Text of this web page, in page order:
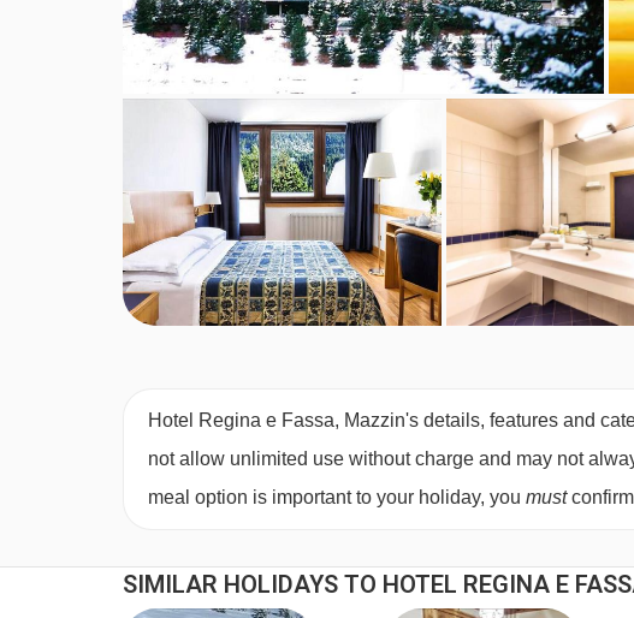
Hotel Regina e Fassa, Mazzin's details, features and
not allow unlimited use without charge and may not
meal option is important to your holiday, you must
SIMILAR HOLIDAYS TO HOTEL REGINA E